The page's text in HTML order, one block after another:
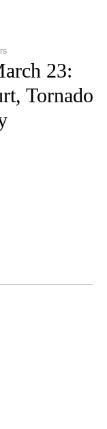
TO RECEIVE
23:
Tornado